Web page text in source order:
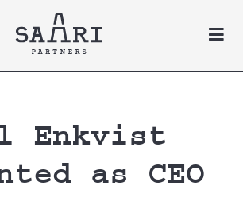
Enkvist
as CEO